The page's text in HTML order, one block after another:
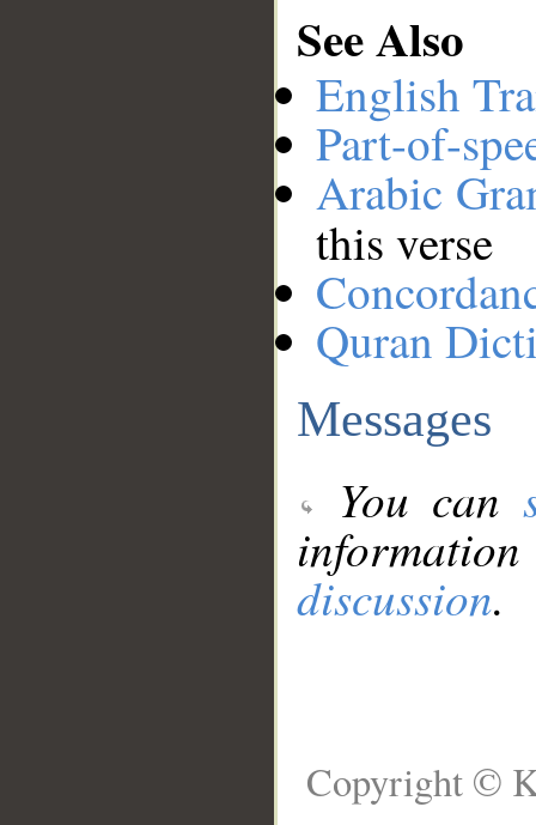
See Also
English
Part-of-
Arabic
this verse
Quran
Messages
You can
discussion.
Copyright ©